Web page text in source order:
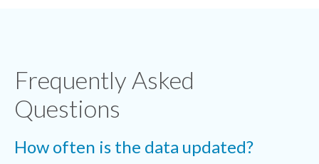
Frequently Asked
Questions
How often is the data updated?